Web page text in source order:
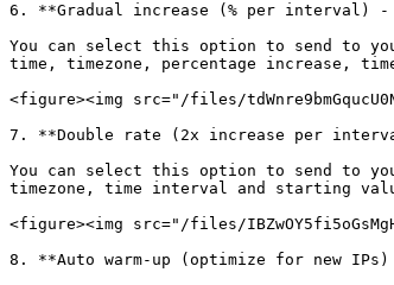
6. **Gradual increase (% per interval)
You can select this option to send to
time, timezone, percentage increase,
<figure><img src="/files/
7. **Double rate (2x increase per
You can select this option to send to
timezone, time interval and starting
<figure><img src="/files/
8. **Auto warm-up (optimize for new